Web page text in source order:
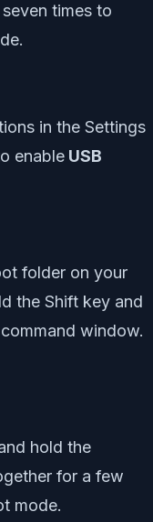
times to
in the Settings
enable USB
folder on your
the Shift key and
window.
hold the
for a few
mode.